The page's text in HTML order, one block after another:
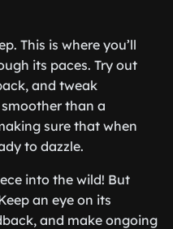
This is where you’ll
its paces. Try out
and tweak
than a
sure that when
to dazzle.
into the wild! But
an eye on its
and make ongoing